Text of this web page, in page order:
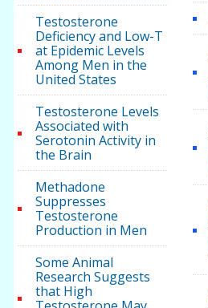
Testosterone
Deficiency and Low-T
at Epidemic Levels
Among Men in the
United States
Testosterone Levels
Associated with
Serotonin Activity in
the Brain
Methadone
Suppresses
Testosterone
Production in Men
Some Animal
Research Suggests
that High